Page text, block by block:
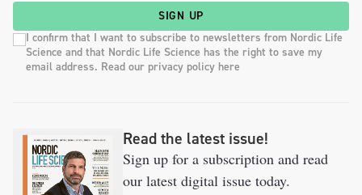
SIGN UP
I confirm that I want to subscribe to newsletters from Nordic Life
Science and that Nordic Life Science has the right to save my
email address. Read our privacy policy here
Read the latest issue!
Sign up for a subscription and read
our latest digital issue today.